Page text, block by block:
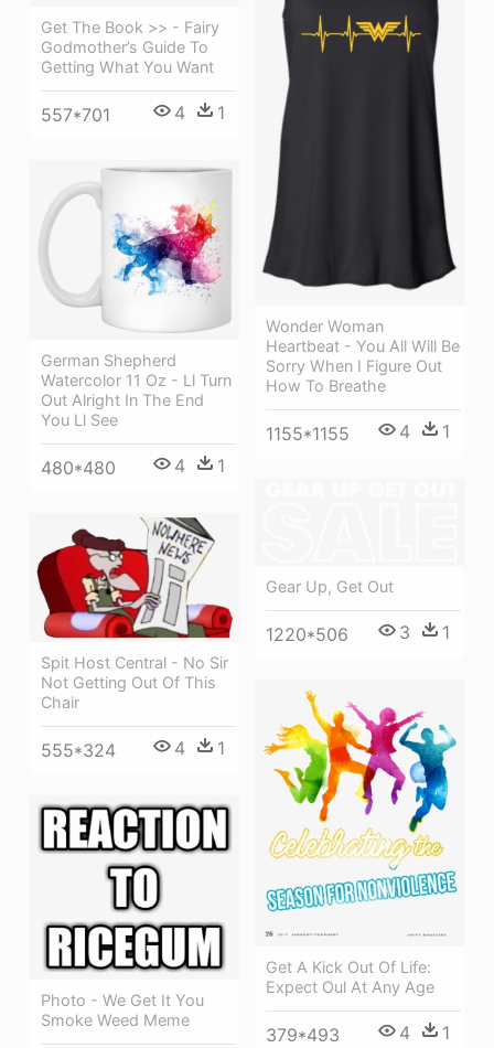
Get The Book >> - Fairy
Godmother’s Guide To
Getting What You Want
557*701 4 1
Wonder Woman
Heartbeat - You All Will Be
Sorry When I Figure Out
How To Breathe
1155*1155 4 1
German Shepherd
Watercolor 11 Oz - Ll Turn
Out Alright In The End
You Ll See
480*480 4 1
Gear Up, Get Out
1220*506 3 1
Spit Host Central - No Sir
Not Getting Out Of This
Chair
555*324 4 1
Get A Kick Out Of Life:
Expect Oul At Any Age
379*493 4 1
Photo - We Get It You
Smoke Weed Meme